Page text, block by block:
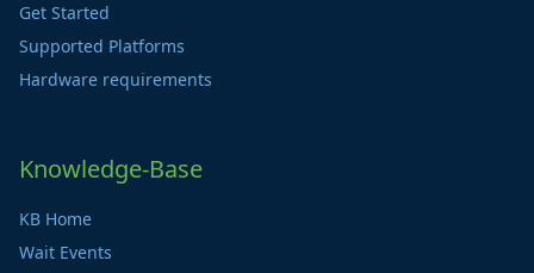
Get Started
Supported Platforms
Hardware requirements
Knowledge-Base
KB Home
Wait Events